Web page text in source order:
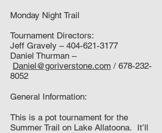
Monday Night Trail
Tournament Directors:
Jeff Gravely – 404-621-3177
Daniel Thurman –
Daniel@goriverstone.com / 678-232-
8052
General Information:
This is a pot tournament for the
Summer Trail on Lake Allatoona. It’ll